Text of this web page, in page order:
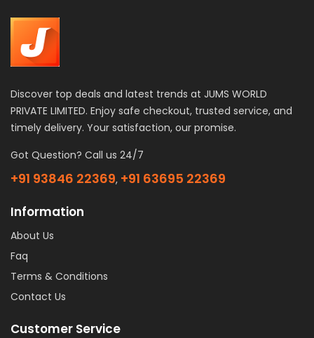
Discover top deals and latest trends at JUMS WORLD
PRIVATE LIMITED. Enjoy safe checkout, trusted service, and
timely delivery. Your satisfaction, our promise.
Got Question? Call us 24/7
+91 93846 22369, +91 63695 22369
Information
About Us
Faq
Terms & Conditions
Contact Us
Customer Service